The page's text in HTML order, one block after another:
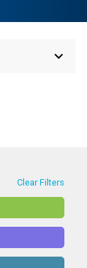
keyboard_arrow_down
Clear Filters